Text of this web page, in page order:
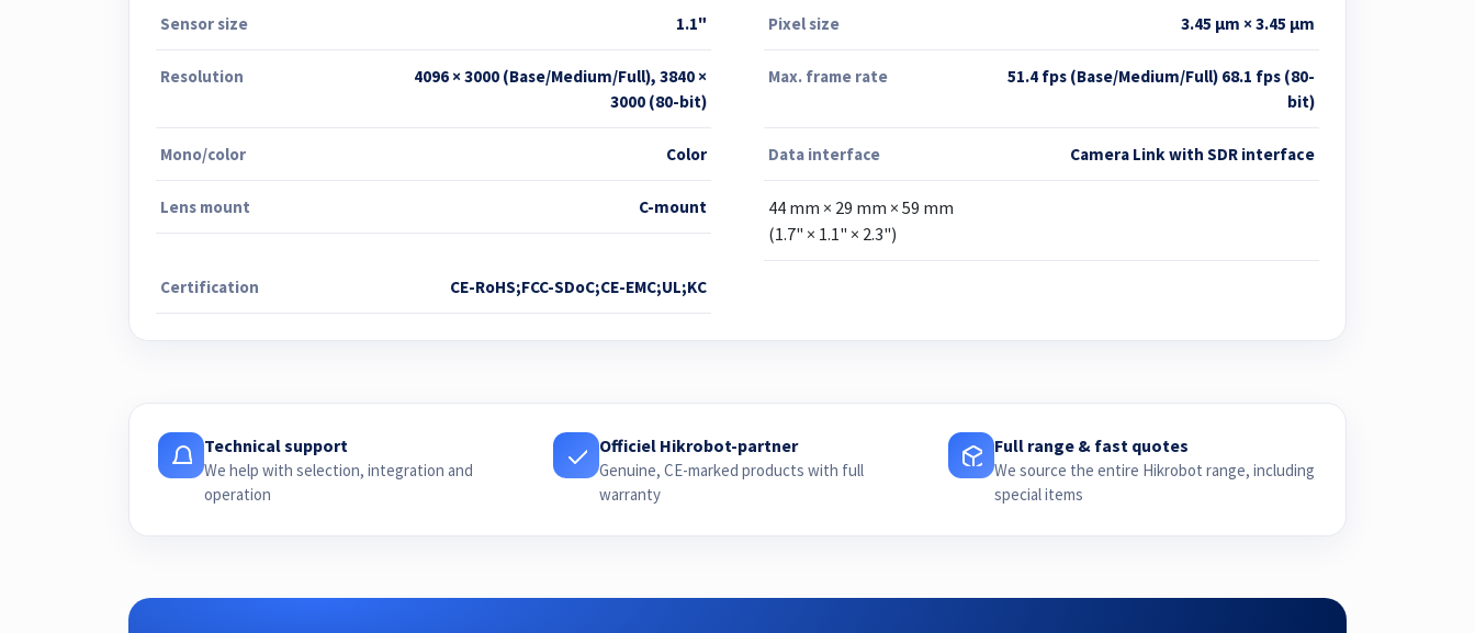
Sensor size 1.1" Pixel size 3.45 μm × 3.45 μm
Resolution
4096 × 3000 (Base/Medium/Full), 3840 ×
3000 (80-bit)
Max. frame rate
51.4 fps (Base/Medium/Full) 68.1 fps (80-
bit)
Mono/color Color Data interface Camera Link with SDR interface
Lens mount C-mount
44 mm × 29 mm × 59 mm
(1.7" × 1.1" × 2.3")
Certification CE-RoHS;FCC-SDoC;CE-EMC;UL;KC
Technical support
We help with selection, integration and
operation
Officiel Hikrobot-partner
Genuine, CE-marked products with full
warranty
Full range & fast quotes
We source the entire Hikrobot range, including
special items